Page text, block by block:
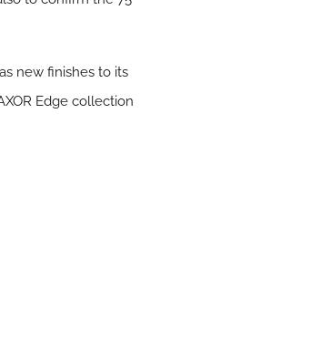
new finishes to its
Edge collection